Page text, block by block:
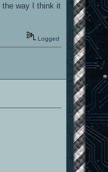
the way I think it
Logged